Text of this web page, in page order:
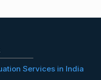
Services in India